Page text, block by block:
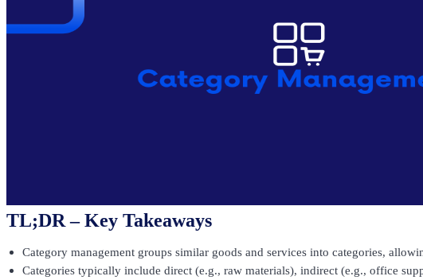
TL;DR – Key Takeaways
Category management groups similar goods and services into categories,
Categories typically include direct (e.g., raw materials), indirect (e.g., office